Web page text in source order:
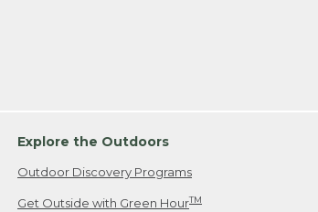
Explore the Outdoors
Outdoor Discovery Programs
Get Outside with Green HourTM